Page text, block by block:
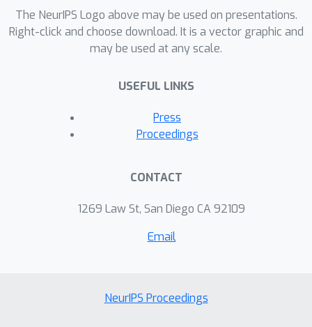
The NeurIPS Logo above may be used on presentations.
Right-click and choose download. It is a vector graphic and
may be used at any scale.
USEFUL LINKS
Press
Proceedings
CONTACT
1269 Law St, San Diego CA 92109
Email
NeurIPS Proceedings